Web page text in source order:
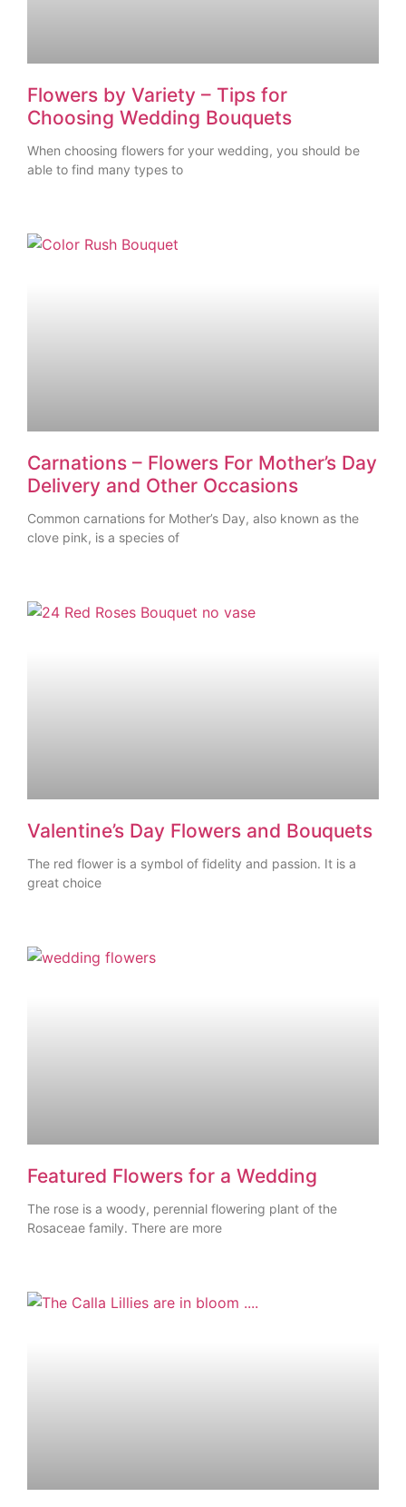
Flowers by Variety – Tips for
Choosing Wedding Bouquets
When choosing flowers for your wedding, you should be
able to find many types to
Carnations – Flowers For Mother’s Day
Delivery and Other Occasions
Common carnations for Mother’s Day, also known as the
clove pink, is a species of
Valentine’s Day Flowers and Bouquets
The red flower is a symbol of fidelity and passion. It is a
great choice
Featured Flowers for a Wedding
The rose is a woody, perennial flowering plant of the
Rosaceae family. There are more